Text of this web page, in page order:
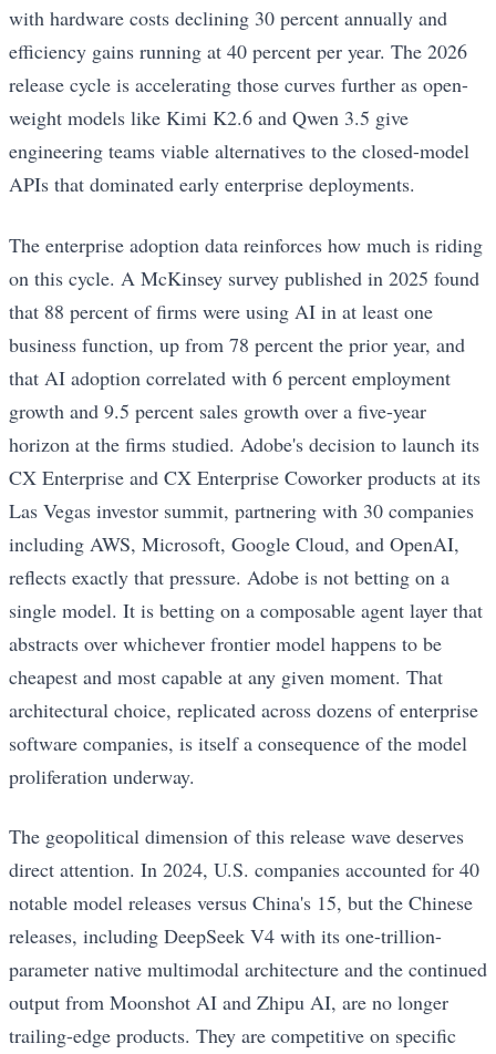
with hardware costs declining 30 percent annually and
efficiency gains running at 40 percent per year. The 2026
release cycle is accelerating those curves further as open-
weight models like Kimi K2.6 and Qwen 3.5 give
engineering teams viable alternatives to the closed-model
APIs that dominated early enterprise deployments.
The enterprise adoption data reinforces how much is riding
on this cycle. A McKinsey survey published in 2025 found
that 88 percent of firms were using AI in at least one
business function, up from 78 percent the prior year, and
that AI adoption correlated with 6 percent employment
growth and 9.5 percent sales growth over a five-year
horizon at the firms studied. Adobe's decision to launch its
CX Enterprise and CX Enterprise Coworker products at its
Las Vegas investor summit, partnering with 30 companies
including AWS, Microsoft, Google Cloud, and OpenAI,
reflects exactly that pressure. Adobe is not betting on a
single model. It is betting on a composable agent layer that
abstracts over whichever frontier model happens to be
cheapest and most capable at any given moment. That
architectural choice, replicated across dozens of enterprise
software companies, is itself a consequence of the model
proliferation underway.
The geopolitical dimension of this release wave deserves
direct attention. In 2024, U.S. companies accounted for 40
notable model releases versus China's 15, but the Chinese
releases, including DeepSeek V4 with its one-trillion-
parameter native multimodal architecture and the continued
output from Moonshot AI and Zhipu AI, are no longer
trailing-edge products. They are competitive on specific